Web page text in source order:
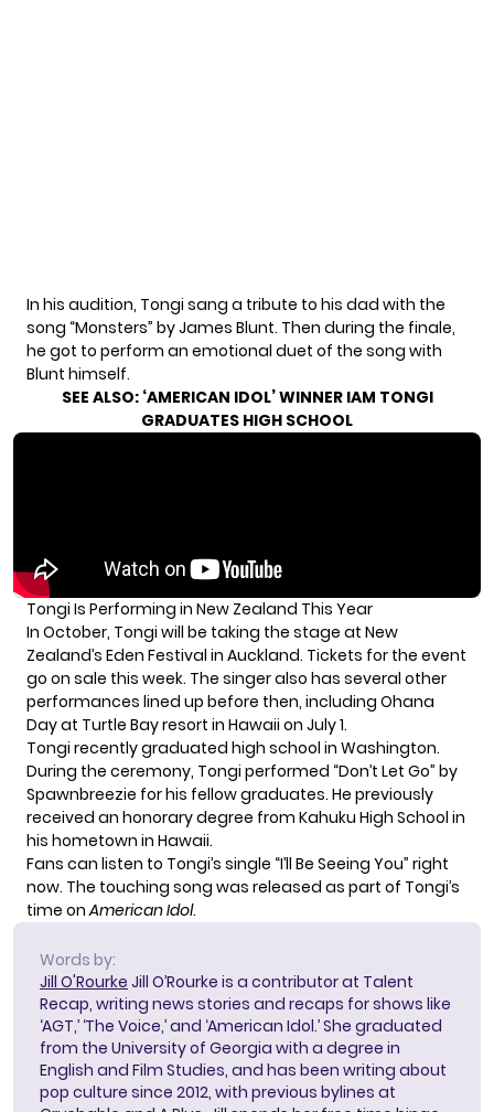
In his audition, Tongi sang a tribute to his dad with the
song “Monsters” by James Blunt. Then during the finale,
he got to perform an emotional duet of the song with
Blunt himself.
SEE ALSO: ‘AMERICAN IDOL’ WINNER IAM TONGI
GRADUATES HIGH SCHOOL
Tongi Is Performing in New Zealand This Year
In October, Tongi will be taking the stage at New
Zealand’s Eden Festival in Auckland. Tickets for the event
go on sale this week. The singer also has several other
performances lined up before then, including Ohana
Dayat Turtle Bay resort in Hawaii on July 1.
Tongi recentlygraduated high school in Washington.
During the ceremony, Tongi performed “Don’t Let Go” by
Spawnbreezie for his fellow graduates. He previously
received an honorary degree from Kahuku High School in
his hometown in Hawaii.
Fans can listen to Tongi’s single “I’ll Be Seeing You” right
now. The touching song was released as part of Tongi’s
time onAmerican Idol.
Words by:
Jill O'Rourke Jill O’Rourke is a contributor at Talent
Recap, writing news stories and recaps for shows like
‘AGT,’ ‘The Voice,’ and ‘American Idol.’ She graduated
from the University of Georgia with a degree in
English and Film Studies, and has been writing about
pop culture since 2012, with previous bylines at